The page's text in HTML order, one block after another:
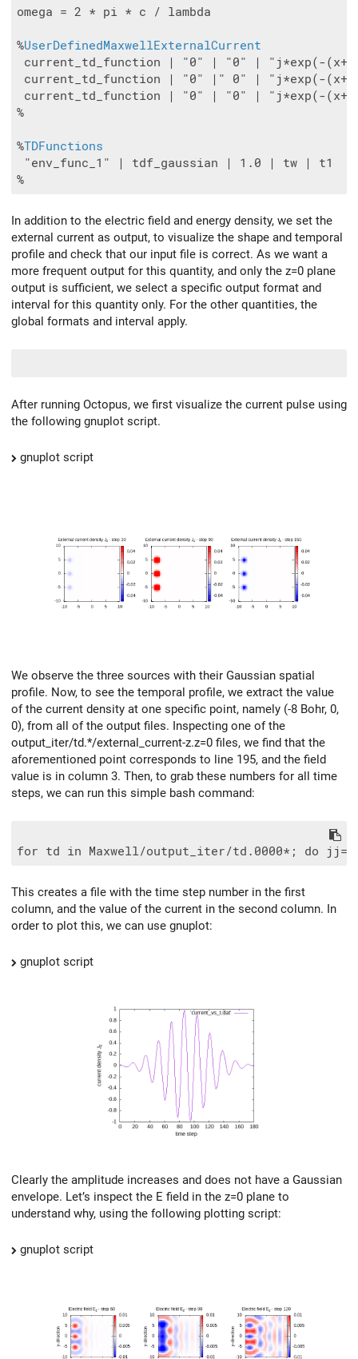
omega = 2 * pi * c / lambda
%UserDefinedMaxwellExternalCurrent
current_td_function | "0" | "0" | "j*exp(-
current_td_function | "0" |" 0" | "j*exp(-
current_td_function | "0" | "0" | "j*exp(-
%
%TDFunctions
"env_func_1" | tdf_gaussian | 1.0 | tw | t1
In addition to the electric field and energy density, we set the
external current as output, to visualize the shape and temporal
profile and check that our input file is correct. As we want a
more frequent output for this quantity, and only the z=0 plane
output is sufficient, we select a specific output format and
interval for this quantity only. For the other quantities, the
global formats and interval apply.
After running Octopus, we first visualize the current pulse using
the following gnuplot script.
gnuplot script
We observe the three sources with their Gaussian spatial
profile. Now, to see the temporal profile, we extract the value
of the current density at one specific point, namely (-8 Bohr, 0,
0), from all of the output files. Inspecting one of the
output_iter/td.*/external_current-z.z=0 files, we find that the
aforementioned point corresponds to line 195, and the field
value is in column 3. Then, to grab these numbers for all time
steps, we can run this simple bash command:
This creates a file with the time step number in the first
column, and the value of the current in the second column. In
order to plot this, we can use gnuplot:
gnuplot script
Clearly the amplitude increases and does not have a Gaussian
envelope. Let’s inspect the E field in the z=0 plane to
understand why, using the following plotting script:
gnuplot script